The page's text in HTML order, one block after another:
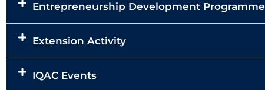
Entrepreneurship Development Programme
Extension Activity
IQAC Events